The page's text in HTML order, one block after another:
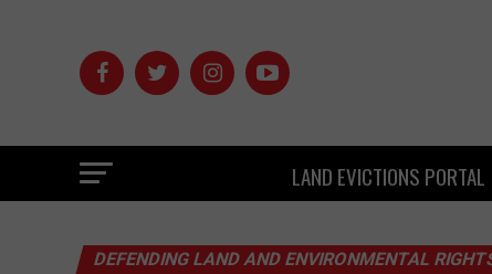
LAND EVICTIONS PORTAL
DEFENDING LAND AND ENVIRONMENTAL